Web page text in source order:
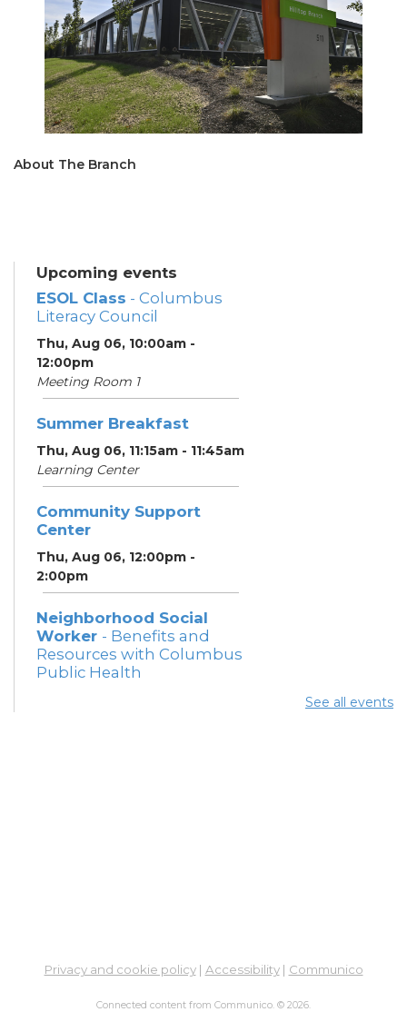
About The Branch
Upcoming events
ESOL Class - Columbus
Literacy Council
Thu, Aug 06, 10:00am -
12:00pm
Meeting Room 1
Summer Breakfast
Thu, Aug 06, 11:15am - 11:45am
Learning Center
Community Support
Center
Thu, Aug 06, 12:00pm -
2:00pm
Neighborhood Social
Worker - Benefits and
Resources with Columbus
Public Health
Learning Lab
See all events
Privacy and cookie policy| Accessibility| Communico
Connected content from Communico. © 2026.